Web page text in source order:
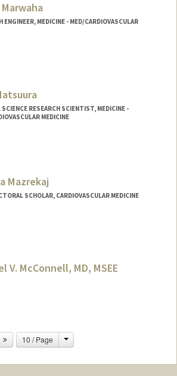
ENGINEER, MEDICINE - MED/CARDIOVASCULAR
SCIENCE RESEARCH SCIENTIST, MEDICINE -
MEDICINE
Mazrekaj
SCHOLAR, CARDIOVASCULAR MEDICINE
V. McConnell, MD, MSEE
http://med.stanford.edu/profiles/Michael
10 / Page Change